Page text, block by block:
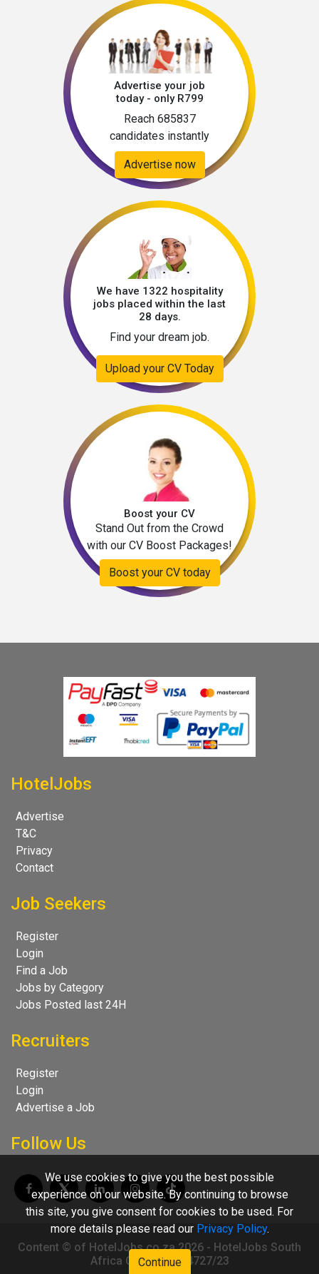
Advertise your job
today - only R799
Reach 685837
candidates instantly
Advertise now
We have 1322 hospitality
jobs placed within the last
28 days.
Find your dream job.
Upload your CV Today
Boost your CV
Stand Out from the Crowd
with our CV Boost Packages!
Boost your CV today
HotelJobs
Advertise
T&C
Privacy
Contact
Job Seekers
Register
Login
Find a Job
Jobs by Category
Jobs Posted last 24H
Recruiters
Register
Login
Advertise a Job
Follow Us
Content © of HotelJobs.co.za 2026 - HotelJobs South
Africa CC 2009/004727/23
We use cookies to give you the best possible
experience on our website. By continuing to browse
this site, you give consent for cookies to be used. For
more details please read our Privacy Policy.
Continue